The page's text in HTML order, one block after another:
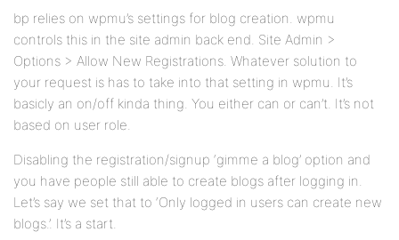
bp relies on wpmu’s settings for blog creation. wpmu
controls this in the site admin back end. Site Admin >
Options > Allow New Registrations. Whatever solution to
your request is has to take into that setting in wpmu. It’s
basicly an on/off kinda thing. You either can or can’t. It’s not
based on user role.
Disabling the registration/signup ‘gimme a blog’ option and
you have people still able to create blogs after logging in.
Let’s say we set that to ‘Only logged in users can create new
blogs.’. It’s a start.